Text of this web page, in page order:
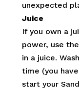
unexpected
Juice
If you own a
power, use
in a juice.
time (you
start your